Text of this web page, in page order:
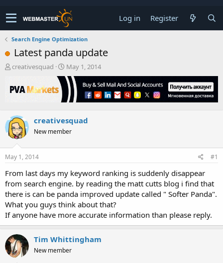
Log in Register
Search Engine Optimization
Latest panda update
T
r
e
s
t
a
r
t
r
creativesquad
S
t
a
t
a
t
May 1, 2014
creativesquad
New member
May 1, 2014 #1
From last days my keyword ranking is suddenly disappear
from search engine. by reading the matt cutts blog i find that
there is can be panda improved update called " Softer Panda".
What you guys think about that?
If anyone have more accurate information than please reply.
Tim Whittingham
New member